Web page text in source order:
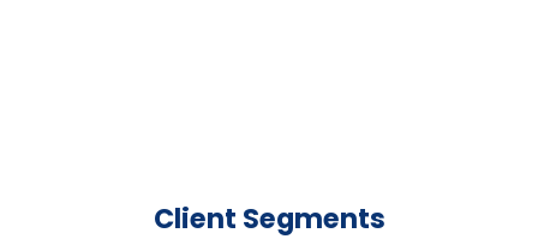
Client Segments